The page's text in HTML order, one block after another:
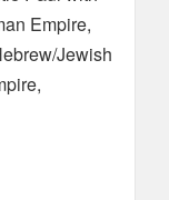
Empire,
Jewish